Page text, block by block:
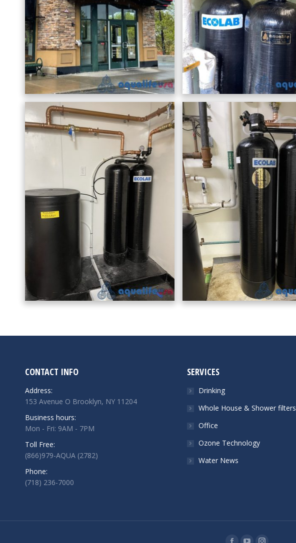
CONTACT INFO
Address:
153 Avenue O Brooklyn, NY 11204
Business hours:
Mon - Fri: 9AM - 7PM
Toll Free:
(866)979-AQUA (2782)
Phone:
(718) 236-7000
SERVICES
Drinking
Whole House & Shower filters
Office
Ozone Technology
Water News